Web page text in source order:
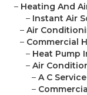
– Heating And
– Instant Air
– Air
– Commercial
– Heat Pump
– Air
– A C
–